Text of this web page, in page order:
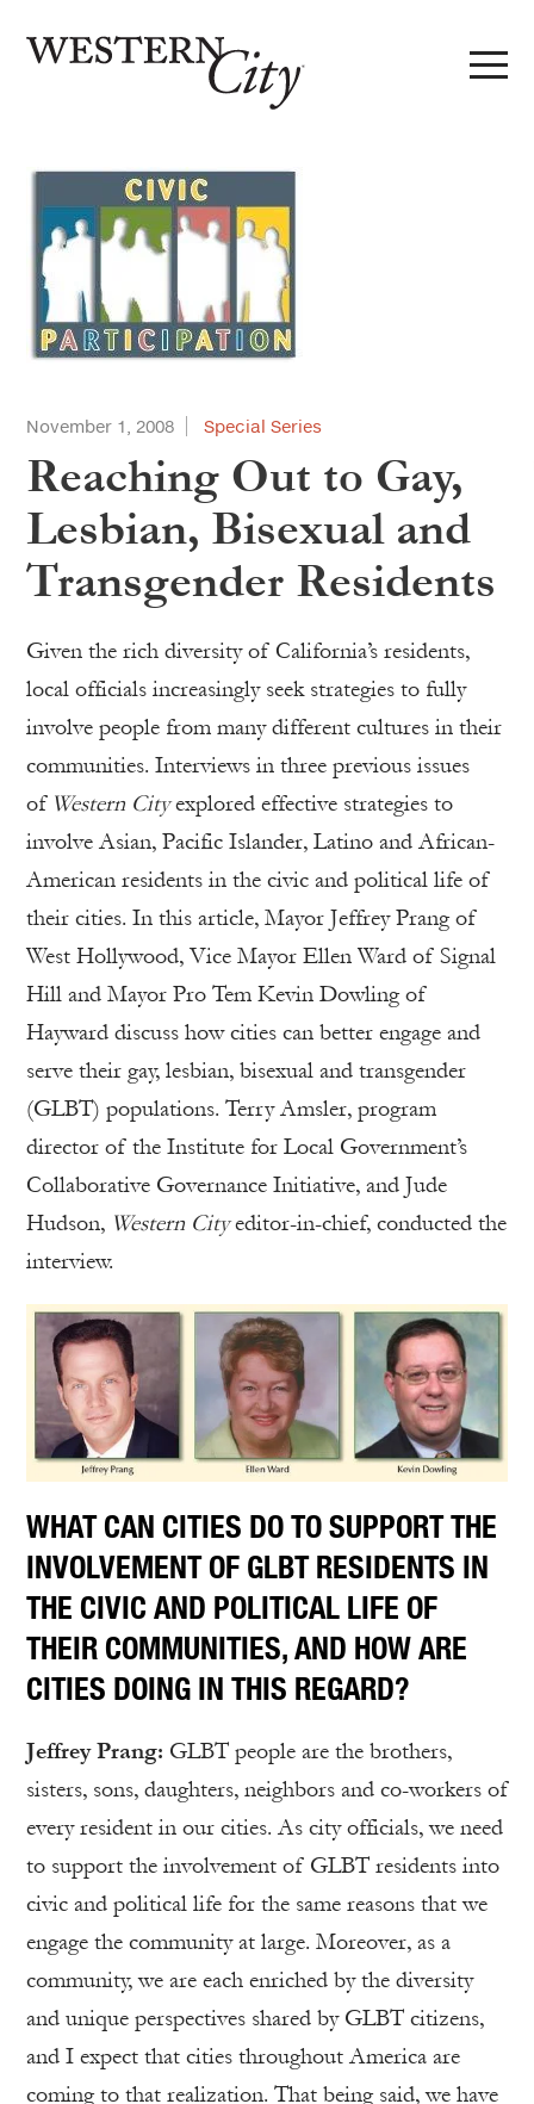
November 1, 2008 Special Series
Reaching Out to Gay,
Lesbian, Bisexual and
Transgender Residents
Given the rich diversity of California’s residents,
local officials increasingly seek strategies to fully
involve people from many different cultures in their
communities. Interviews in three previous issues
of Western Cityexplored effective strategies to
involve Asian, Pacific Islander, Latino and African-
American residents in the civic and political life of
their cities. In this article, Mayor Jeffrey Prang of
West Hollywood, Vice Mayor Ellen Ward of Signal
Hill and Mayor Pro Tem Kevin Dowling of
Hayward discuss how cities can better engage and
serve their gay, lesbian, bisexual and transgender
(GLBT) populations. Terry Amsler, program
director of the Institute for Local Government’s
Collaborative Governance Initiative, and Jude
Hudson, Western Cityeditor-in-chief, conducted the
interview.
WHAT CAN CITIES DO TO SUPPORT THE
INVOLVEMENT OF GLBT RESIDENTS IN
THE CIVIC AND POLITICAL LIFE OF
THEIR COMMUNITIES, AND HOW ARE
CITIES DOING IN THIS REGARD?
Jeffrey Prang: GLBT people are the brothers,
sisters, sons, daughters, neighbors and co-workers of
every resident in our cities. As city officials, we need
to support the involvement of GLBT residents into
civic and political life for the same reasons that we
engage the community at large. Moreover, as a
community, we are each enriched by the diversity
and unique perspectives shared by GLBT citizens,
and I expect that cities throughout America are
coming to that realization. That being said, we have